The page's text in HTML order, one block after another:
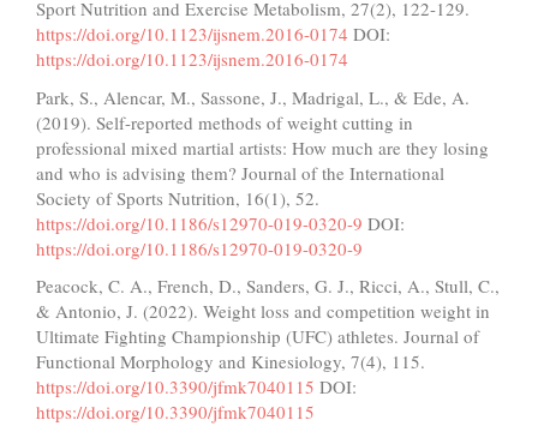
Sport Nutrition and Exercise Metabolism, 27(2), 122-129.
https://doi.org/10.1123/ijsnem.2016-0174 DOI:
https://doi.org/10.1123/ijsnem.2016-0174
Park, S., Alencar, M., Sassone, J., Madrigal, L., & Ede, A.
(2019). Self-reported methods of weight cutting in
professional mixed martial artists: How much are they losing
and who is advising them? Journal of the International
Society of Sports Nutrition, 16(1), 52.
https://doi.org/10.1186/s12970-019-0320-9 DOI:
https://doi.org/10.1186/s12970-019-0320-9
Peacock, C. A., French, D., Sanders, G. J., Ricci, A., Stull, C.,
& Antonio, J. (2022). Weight loss and competition weight in
Ultimate Fighting Championship (UFC) athletes. Journal of
Functional Morphology and Kinesiology, 7(4), 115.
https://doi.org/10.3390/jfmk7040115 DOI:
https://doi.org/10.3390/jfmk7040115